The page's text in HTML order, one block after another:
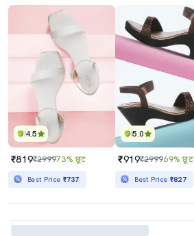
4.5
₹819₹299973% छूट
Best Price ₹737
5.0
₹919₹299969% छूट
Best Price ₹827